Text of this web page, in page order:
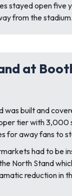
stayed open five
from the stadium.
at
was built and
tier with 3,000
for away fans to
had to be
North Stand
reduction in